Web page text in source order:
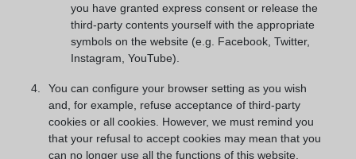
you have granted express consent or release the
third-party contents yourself with the appropriate
symbols on the website (e.g. Facebook, Twitter,
Instagram, YouTube).
You can configure your browser setting as you wish
and, for example, refuse acceptance of third-party
cookies or all cookies. However, we must remind you
that your refusal to accept cookies may mean that you
can no longer use all the functions of this website.